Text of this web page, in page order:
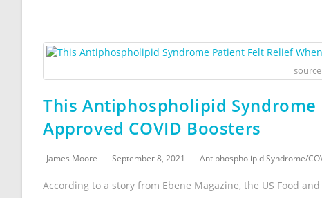
This Antiphospholipid Syndrome
Approved COVID Boosters
James Moore September 8, 2021 Antiphospholipid Syndrome/
According to a story from Ebene Magazine, the US Food